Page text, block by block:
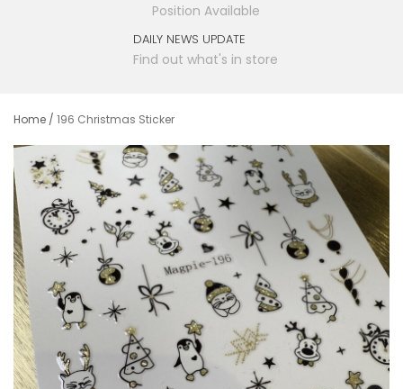
Position Available
DAILY NEWS UPDATE
Find out what's in store
Home / 196 Christmas Sticker